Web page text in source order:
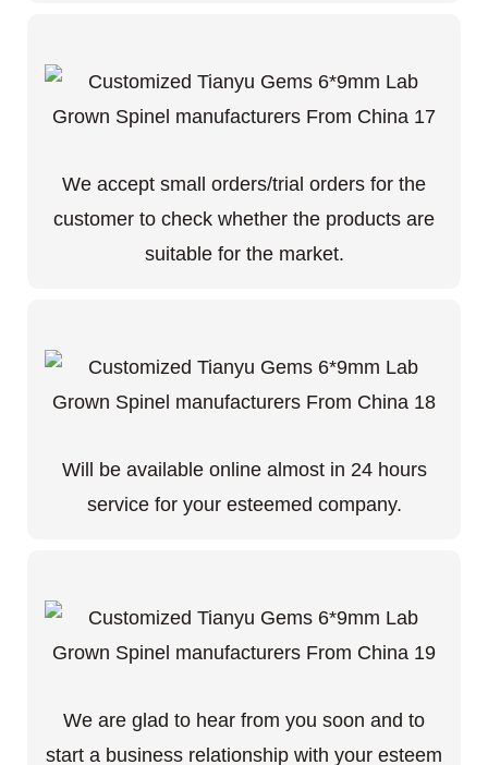
We accept small orders/trial orders for the
customer to check whether the products are
suitable for the market.
Will be available online almost in 24 hours
service for your esteemed company.
We are glad to hear from you soon and to
start a business relationship with your esteem